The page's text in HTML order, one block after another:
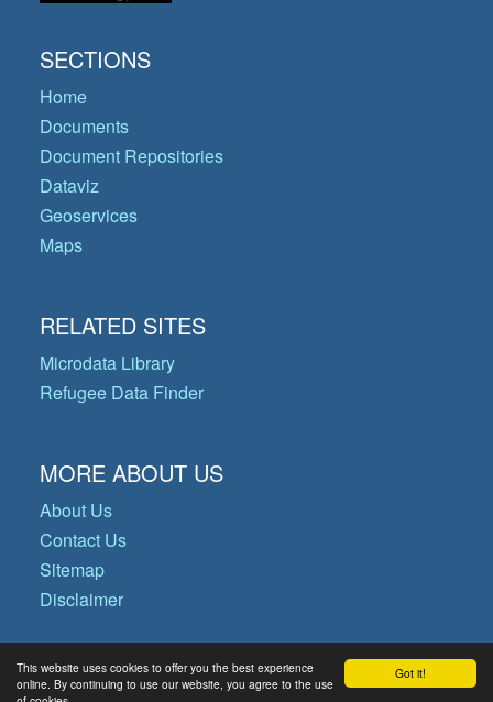
Got it!
This website uses cookies to offer you the best experience
online. By continuing to use our website, you agree to the use
SECTIONS
Home
Documents
Document Repositories
Dataviz
Geoservices
Maps
RELATED SITES
Microdata Library
Refugee Data Finder
MORE ABOUT US
About Us
Contact Us
Sitemap
Disclaimer
© Copyright 2026 Operational Data